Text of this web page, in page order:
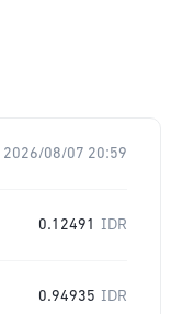
2026/08/07 20:59
0.12491 IDR
0.94935 IDR